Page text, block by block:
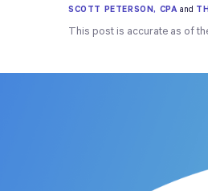
SCOTT PETERSON, CPA and
This post is accurate as of